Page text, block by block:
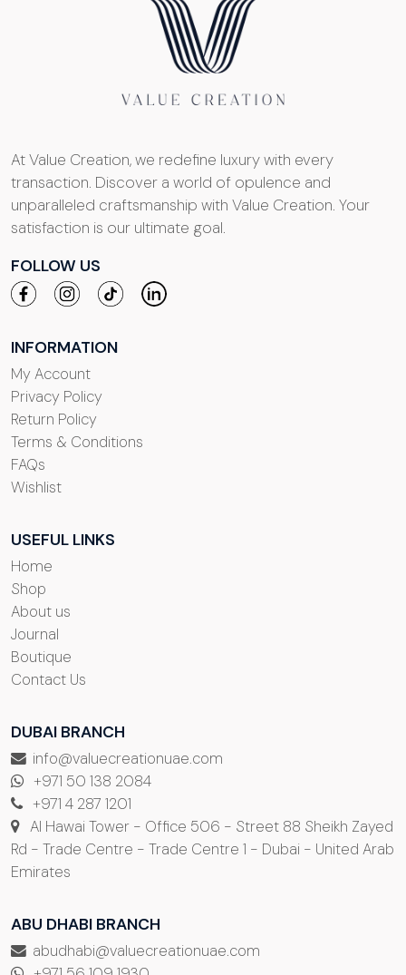
At Value Creation, we redefine luxury with every
transaction. Discover a world of opulence and
unparalleled craftsmanship with Value Creation. Your
satisfaction is our ultimate goal.
FOLLOW US
INFORMATION
My Account
Privacy Policy
Return Policy
Terms & Conditions
FAQs
Wishlist
USEFUL LINKS
Home
Shop
About us
Journal
Boutique
Contact Us
DUBAI BRANCH
info@valuecreationuae.com
+971 50 138 2084
+971 4 287 1201
Al Hawai Tower - Office 506 - Street 88 Sheikh Zayed
Rd - Trade Centre - Trade Centre 1 - Dubai - United Arab
Emirates
ABU DHABI BRANCH
abudhabi@valuecreationuae.com